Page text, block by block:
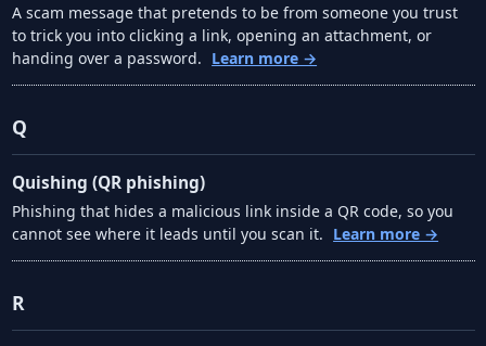
A scam message that pretends to be from someone you trust
to trick you into clicking a link, opening an attachment, or
handing over a password. Learn more →
Q
Quishing (QR phishing)
Phishing that hides a malicious link inside a QR code, so you
cannot see where it leads until you scan it. Learn more →
R